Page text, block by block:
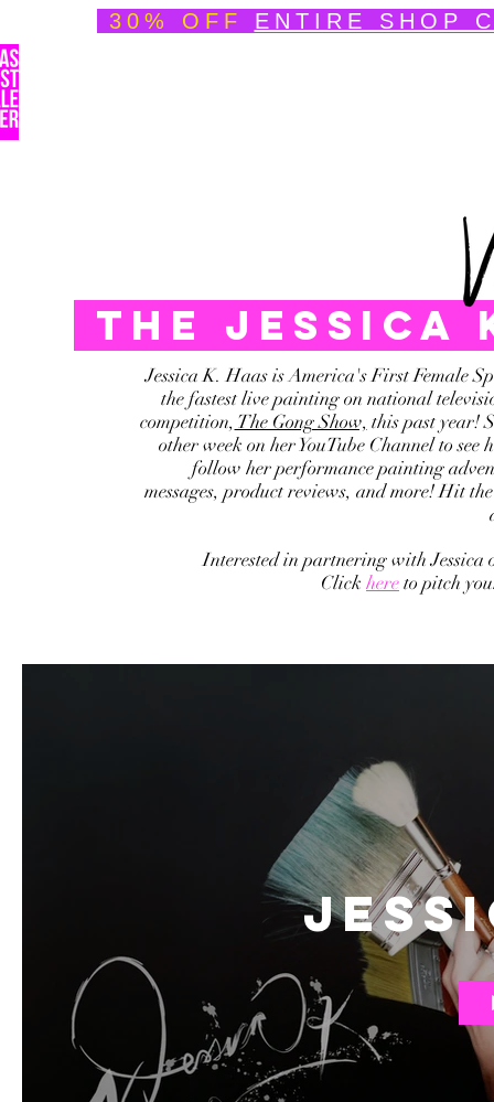
30% OFF ENTIRE SHOP
The jessica
Jessica K. Haas is America's First Female
the fastest live painting on national
competition, The Gong Show, this past year!
other week on her YouTube Channel to
follow her performance painting
messages, product reviews, and more! Hit
Interested in partnering with Jessica
Click hereto pitch